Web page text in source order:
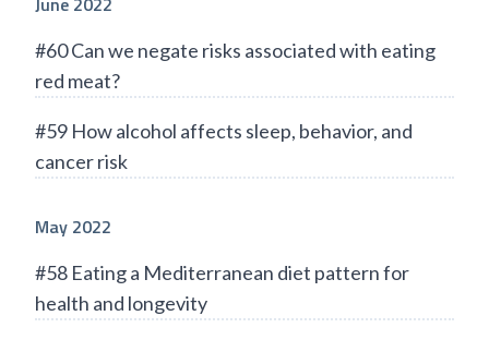
#60 Can we negate risks associated with eating
red meat?
#59 How alcohol affects sleep, behavior, and
cancer risk
May 2022
#58 Eating a Mediterranean diet pattern for
health and longevity